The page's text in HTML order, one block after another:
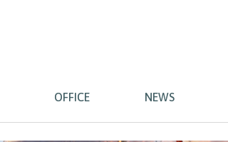
OFFICE NEWS